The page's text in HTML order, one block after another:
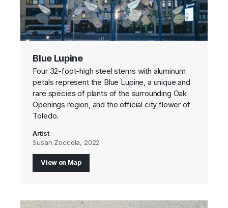
Blue Lupine
Four 32-foot-high steel stems with aluminum
petals represent the Blue Lupine, a unique and
rare species of plants of the surrounding Oak
Openings region, and the official city flower of
Toledo.
Artist
Susan Zoccola, 2022
View on Map